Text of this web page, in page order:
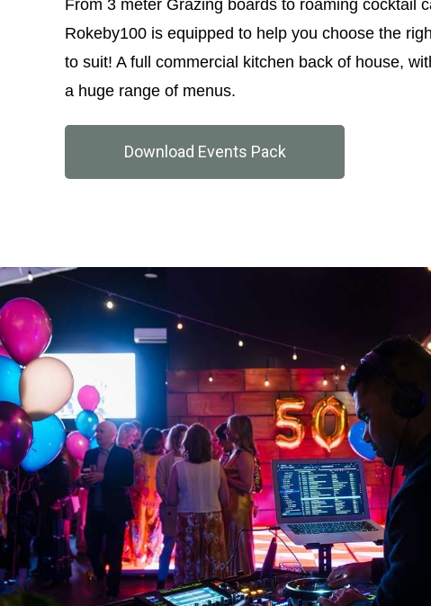
From 3 meter Grazing boards to roaming cocktail
Rokeby100 is equipped to help you choose the
to suit! A full commercial kitchen back of house,
a huge range of menus.
Download Events Pack